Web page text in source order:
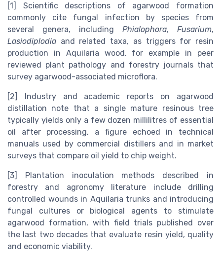
[1] Scientific descriptions of agarwood formation
commonly cite fungal infection by species from
several genera, including Phialophora, Fusarium,
Lasiodiplodia and related taxa, as triggers for resin
production in Aquilaria wood, for example in peer
reviewed plant pathology and forestry journals that
survey agarwood-associated microflora.
[2] Industry and academic reports on agarwood
distillation note that a single mature resinous tree
typically yields only a few dozen millilitres of essential
oil after processing, a figure echoed in technical
manuals used by commercial distillers and in market
surveys that compare oil yield to chip weight.
[3] Plantation inoculation methods described in
forestry and agronomy literature include drilling
controlled wounds in Aquilaria trunks and introducing
fungal cultures or biological agents to stimulate
agarwood formation, with field trials published over
the last two decades that evaluate resin yield, quality
and economic viability.